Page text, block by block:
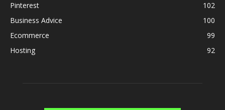
Pinterest
102
Business Advice
100
Ecommerce
99
Hosting
92